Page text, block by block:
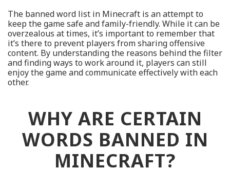
The banned word list in Minecraft is an attempt to
keep the game safe and family-friendly. While it can be
overzealous at times, it’s important to remember that
it’s there to prevent players from sharing offensive
content. By understanding the reasons behind the filter
and finding ways to work around it, players can still
enjoy the game and communicate effectively with each
other.
WHY ARE CERTAIN
WORDS BANNED IN
MINECRAFT?